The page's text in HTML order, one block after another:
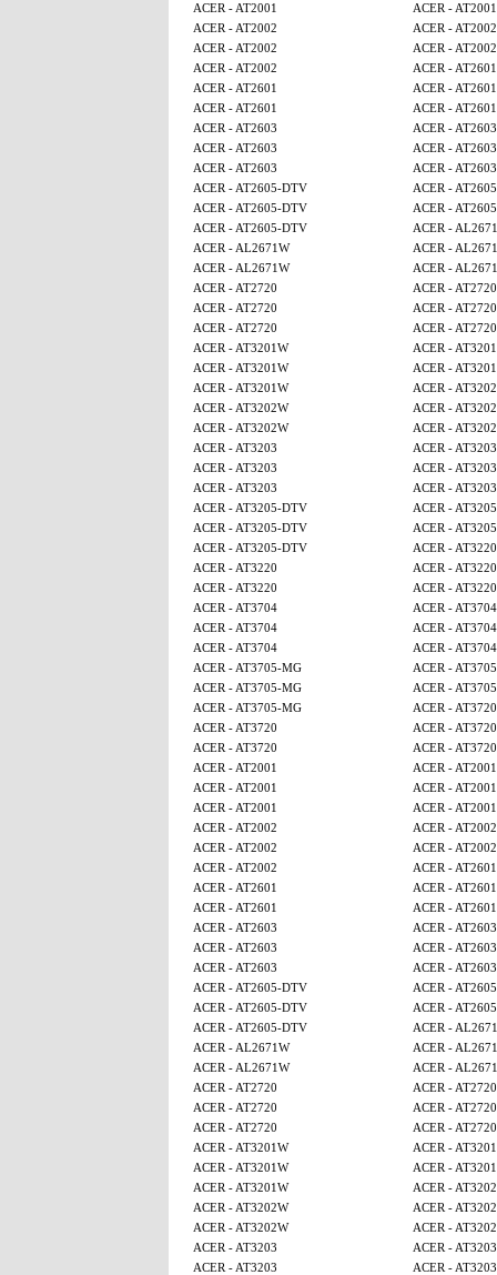
ACER - AT2001
ACER - AT2001
ACER - AT2002
ACER - AT2002
ACER - AT2002
ACER - AT2002
ACER - AT2002
ACER - AT2601
ACER - AT2601
ACER - AT2601
ACER - AT2601
ACER - AT2601
ACER - AT2603
ACER - AT2603
ACER - AT2603
ACER - AT2603
ACER - AT2603
ACER - AT2603
ACER - AT2605-DTV
ACER -
ACER - AT2605-DTV
ACER -
ACER - AT2605-DTV
ACER -
ACER - AL2671W
ACER -
ACER - AL2671W
ACER -
ACER - AT2720
ACER - AT2720
ACER - AT2720
ACER - AT2720
ACER - AT2720
ACER - AT2720
ACER - AT3201W
ACER -
ACER - AT3201W
ACER -
ACER - AT3201W
ACER -
ACER - AT3202W
ACER -
ACER - AT3202W
ACER -
ACER - AT3203
ACER - AT3203
ACER - AT3203
ACER - AT3203
ACER - AT3203
ACER - AT3203
ACER - AT3205-DTV
ACER -
ACER - AT3205-DTV
ACER -
ACER - AT3205-DTV
ACER - AT3220
ACER - AT3220
ACER - AT3220
ACER - AT3220
ACER - AT3220
ACER - AT3704
ACER - AT3704
ACER - AT3704
ACER - AT3704
ACER - AT3704
ACER - AT3704
ACER - AT3705-MG
ACER -
ACER - AT3705-MG
ACER -
ACER - AT3705-MG
ACER - AT3720
ACER - AT3720
ACER - AT3720
ACER - AT3720
ACER - AT3720
ACER - AT2001
ACER - AT2001
ACER - AT2001
ACER - AT2001
ACER - AT2001
ACER - AT2001
ACER - AT2002
ACER - AT2002
ACER - AT2002
ACER - AT2002
ACER - AT2002
ACER - AT2601
ACER - AT2601
ACER - AT2601
ACER - AT2601
ACER - AT2601
ACER - AT2603
ACER - AT2603
ACER - AT2603
ACER - AT2603
ACER - AT2603
ACER - AT2603
ACER - AT2605-DTV
ACER -
ACER - AT2605-DTV
ACER -
ACER - AT2605-DTV
ACER -
ACER - AL2671W
ACER -
ACER - AL2671W
ACER -
ACER - AT2720
ACER - AT2720
ACER - AT2720
ACER - AT2720
ACER - AT2720
ACER - AT2720
ACER - AT3201W
ACER -
ACER - AT3201W
ACER -
ACER - AT3201W
ACER -
ACER - AT3202W
ACER -
ACER - AT3202W
ACER -
ACER - AT3203
ACER - AT3203
ACER - AT3203
ACER - AT3203